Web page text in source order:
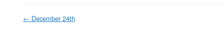
← December 24th